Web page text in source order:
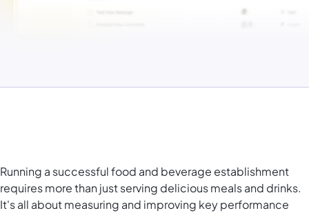
Running a successful food and beverage establishment
requires more than just serving delicious meals and drinks.
It's all about measuring and improving key performance